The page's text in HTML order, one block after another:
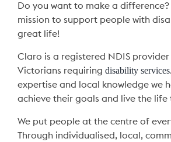
Do you want to make a difference?
mission to support people with
great life!
Claro is a registered NDIS
Victorians requiring disability services
expertise and local knowledge we
achieve their goals and live the life
We put people at the centre of
Through individualised, local,